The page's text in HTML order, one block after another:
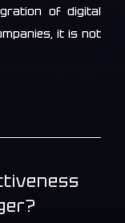
of digital
it is not